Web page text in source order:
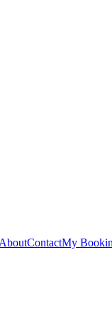
AboutContactMy